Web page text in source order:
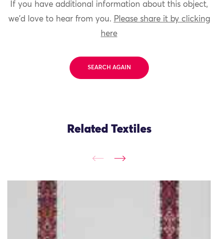
If you have additional information about this object,
we'd love to hear from you. Please share it by clicking
here
SEARCH AGAIN
Related Textiles